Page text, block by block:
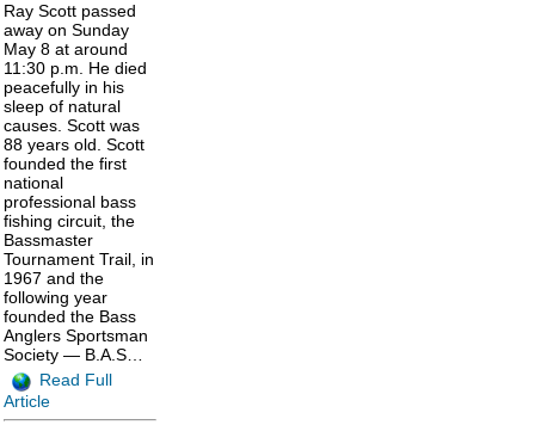
Ray Scott passed
away on Sunday
May 8 at around
11:30 p.m. He died
peacefully in his
sleep of natural
causes. Scott was
88 years old. Scott
founded the first
national
professional bass
fishing circuit, the
Bassmaster
Tournament Trail, in
1967 and the
following year
founded the Bass
Anglers Sportsman
Society — B.A.S…
Read Full
Article